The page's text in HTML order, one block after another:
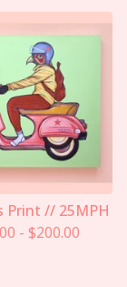
Print // 25MPH
- $200.00